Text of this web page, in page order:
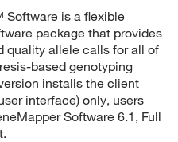
is a flexible
package that provides
quality allele calls for all of
based genotyping
installs the client
interface) only, users
Software 6.1, Full